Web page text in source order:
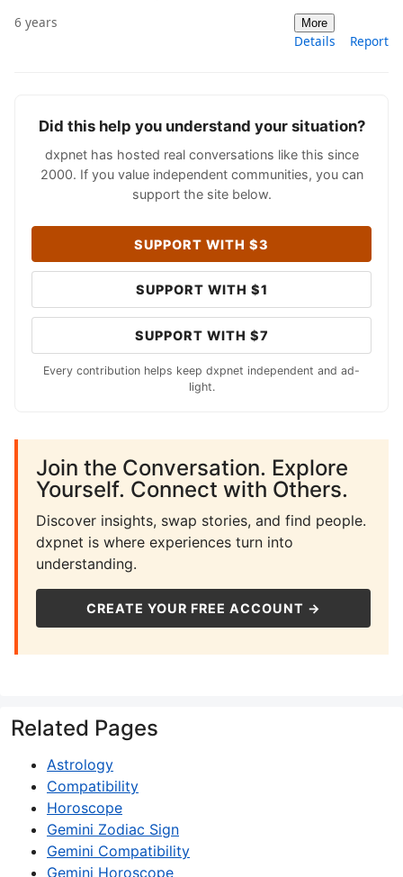
6 years More
Details Report
Did this help you understand your situation?
dxpnet has hosted real conversations like this since
2000. If you value independent communities, you can
support the site below.
SUPPORT WITH $3
SUPPORT WITH $1
SUPPORT WITH $7
Every contribution helps keep dxpnet independent and ad-
light.
Join the Conversation. Explore
Yourself. Connect with Others.
Discover insights, swap stories, and find people.
dxpnet is where experiences turn into
understanding.
CREATE YOUR FREE ACCOUNT →
Related Pages
Astrology
Compatibility
Horoscope
Gemini Zodiac Sign
Gemini Compatibility
Gemini Horoscope